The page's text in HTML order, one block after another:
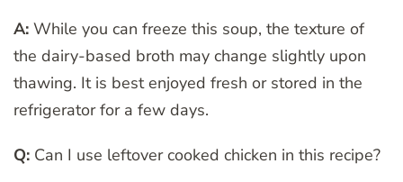
A: While you can freeze this soup, the texture of
the dairy-based broth may change slightly upon
thawing. It is best enjoyed fresh or stored in the
refrigerator for a few days.
Q: Can I use leftover cooked chicken in this recipe?